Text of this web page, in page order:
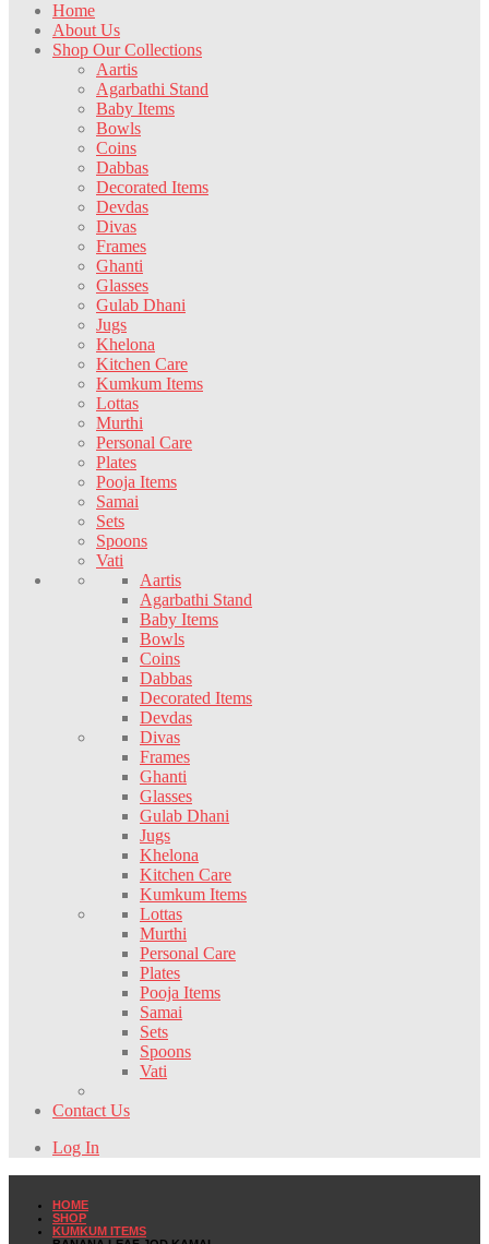
Home
About Us
Shop Our Collections
Aartis
Agarbathi Stand
Baby Items
Bowls
Coins
Dabbas
Decorated Items
Devdas
Divas
Frames
Ghanti
Glasses
Gulab Dhani
Jugs
Khelona
Kitchen Care
Kumkum Items
Lottas
Murthi
Personal Care
Plates
Pooja Items
Samai
Sets
Spoons
Vati
Aartis
Agarbathi Stand
Baby Items
Bowls
Coins
Dabbas
Decorated Items
Devdas
Divas
Frames
Ghanti
Glasses
Gulab Dhani
Jugs
Khelona
Kitchen Care
Kumkum Items
Lottas
Murthi
Personal Care
Plates
Pooja Items
Samai
Sets
Spoons
Vati
Contact Us
Log In
HOME
SHOP
KUMKUM ITEMS